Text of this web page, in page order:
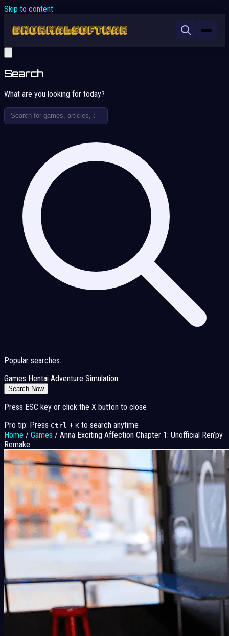
Skip to content
Search
What are you looking for today?
Popular searches:
Games Hentai Adventure Simulation
Search Now
Press ESC key or click the X button to close
Pro tip: Press Ctrl + K to search anytime
Home / Games / Anna Exciting Affection Chapter 1: Unofficial Ren’py
Remake